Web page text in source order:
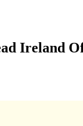
Ireland